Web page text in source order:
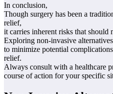
In conclusion,
Though surgery has been a
relief,
it carries inherent risks that should
Exploring non-invasive
to minimize potential
relief.
Always consult with a healthcare
course of action for your specific